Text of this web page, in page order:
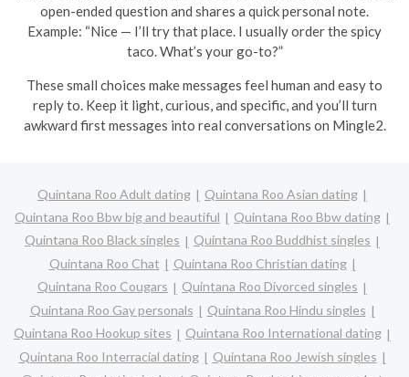
open-ended question and shares a quick personal note.
Example: “Nice — I’ll try that place. I usually order the spicy
taco. What’s your go-to?”
These small choices make messages feel human and easy to
reply to. Keep it light, curious, and specific, and you’ll turn
awkward first messages into real conversations on Mingle2.
Quintana Roo Adult dating
Quintana Roo Asian dating
Quintana Roo Bbw big and beautiful
Quintana Roo Bbw dating
Quintana Roo Black singles
Quintana Roo Buddhist singles
Quintana Roo Chat
Quintana Roo Christian dating
Quintana Roo Cougars
Quintana Roo Divorced singles
Quintana Roo Gay personals
Quintana Roo Hindu singles
Quintana Roo Hookup sites
Quintana Roo International dating
Quintana Roo Interracial dating
Quintana Roo Jewish singles